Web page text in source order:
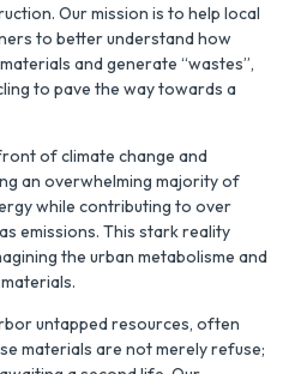
Our mission is to help local
to better understand how
and generate “wastes”,
to pave the way towards a
of climate change and
an overwhelming majority of
while contributing to over
emissions. This stark reality
theurban metabolisme and
untapped resources, often
materials are not merely refuse;